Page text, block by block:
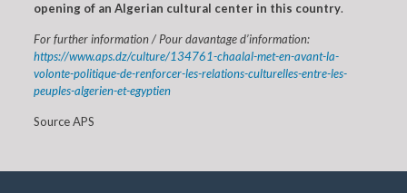
opening of an Algerian cultural center in this country.
For further information / Pour davantage d’information:
https://www.aps.dz/culture/134761-chaalal-met-en-avant-la-
volonte-politique-de-renforcer-les-relations-culturelles-entre-les-
peuples-algerien-et-egyptien
Source APS